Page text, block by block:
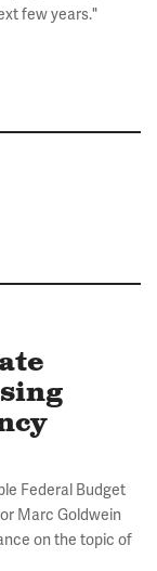
few years."
Federal Budget
Marc Goldwein
on the topic of